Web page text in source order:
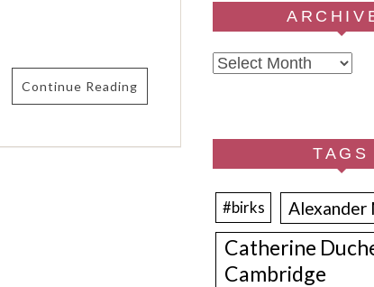
Continue Reading
Archives
TAGS
#birks Alexander
Catherine
Cambridge